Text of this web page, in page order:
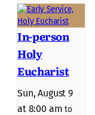
In-person
Holy
Eucharist
Sun, August 9
at 8:00 am to